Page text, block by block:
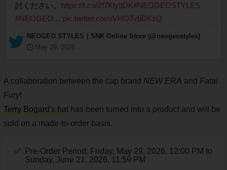
討ください。 https://t.co/Zf7KlyttDK#NEOGEOSTYLES
#NEOGEO… pic.twitter.com/VHO7vbDKzQ
— NEOGEO STYLES｜SNK Online Store (@neogeostyles)
May 29, 2026
A collaboration between the cap brand NEW ERA and Fatal
Fury!
Terry Bogard's hat has been turned into a product and will be
sold on a made-to-order basis.
Pre-Order Period: Friday, May 29, 2026, 12:00 PM to
Sunday, June 21, 2026, 11:59 PM